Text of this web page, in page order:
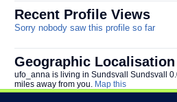
Recent Profile Views
Sorry nobody saw this profile so far
Geographic Localisation
ufo_anna is living in Sundsvall Sundsvall
miles away from you. Map this